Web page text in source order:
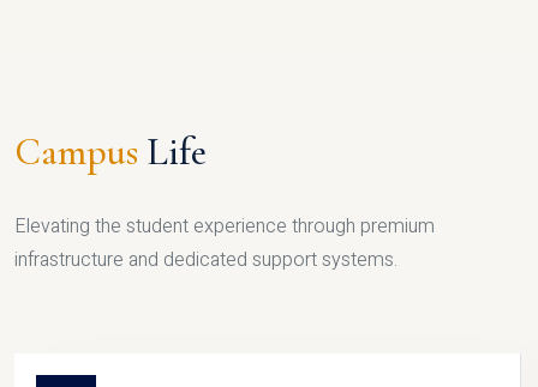
Campus Life
Elevating the student experience through premium
infrastructure and dedicated support systems.